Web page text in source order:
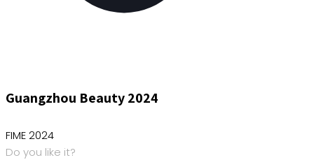
Guangzhou Beauty 2024
FIME 2024
Do you like it?